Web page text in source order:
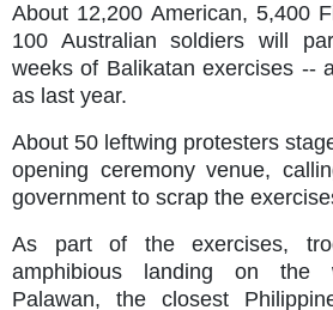
About 12,200 American, 5,400
100 Australian soldiers will
weeks of Balikatan exercises --
as last year.
About 50 leftwing protesters
opening ceremony venue,
government to scrap the
As part of the exercises,
amphibious landing on the
Palawan, the closest